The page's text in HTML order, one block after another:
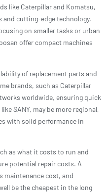
like Caterpillar and Komatsu,
cutting-edge technology,
on smaller tasks or urban
offer compact machines
of replacement parts and
brands, such as Caterpillar
worldwide, ensuring quick
SANY, may be more regional,
with solid performance in
as what it costs to run and
potential repair costs. A
maintenance cost, and
be the cheapest in the long